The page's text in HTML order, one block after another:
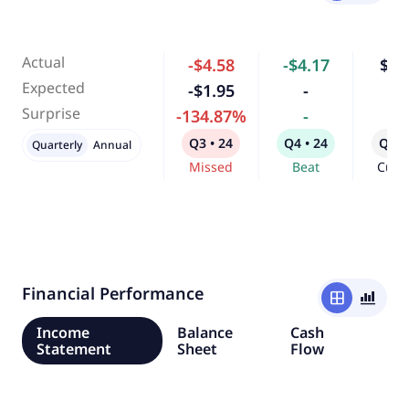
Actual
Expected
Surprise
-$4.58
-$1.95
-134.87%
Q3 • 24
Missed
-$4.17
-
-
Q4 • 24
Beat
Q1 •
Quarterly Annual
Financial Performance window
bar_chart_4_bars
Income
Statement
Balance
Sheet
Cash
Flow